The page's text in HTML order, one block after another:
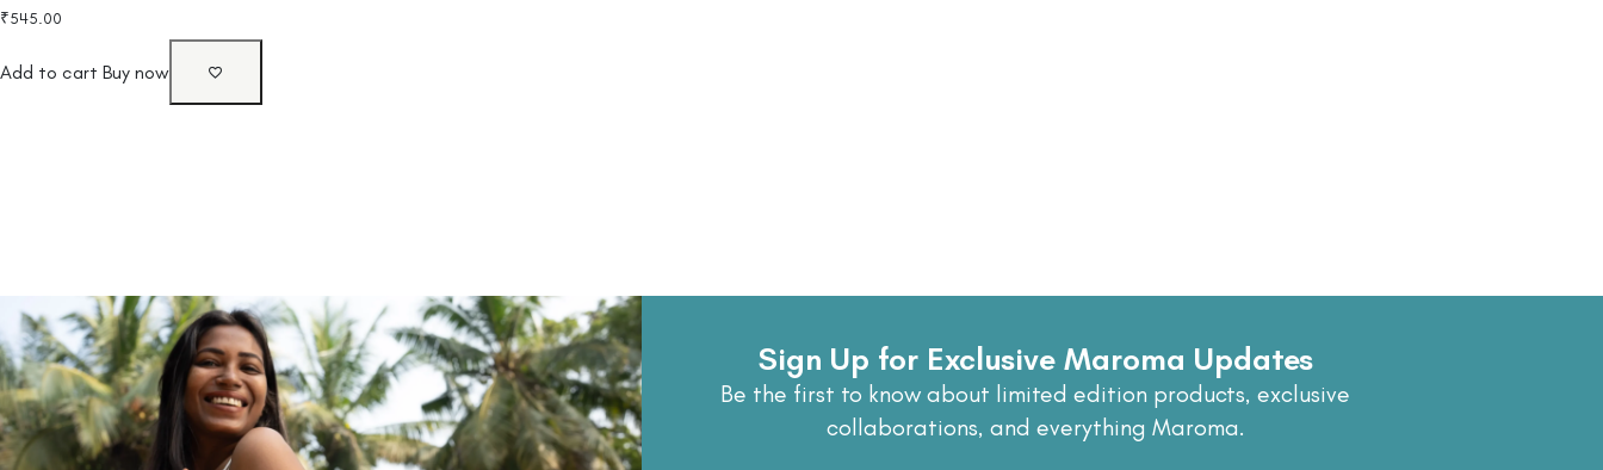
₹545.00
Add to cart Buy now
Sign Up for Exclusive Maroma Updates
Be the first to know about limited edition products, exclusive
collaborations, and everything Maroma.